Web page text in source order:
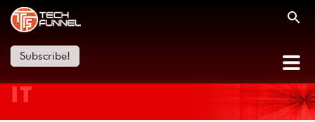
Subscribe!
IT